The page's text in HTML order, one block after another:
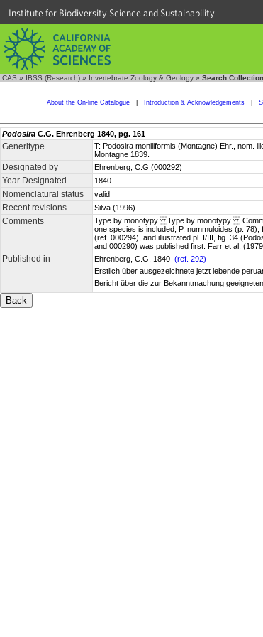
Institute for Biodiversity Science and Sustainability
CAS » IBSS (Research) » Invertebrate Zoology & Geology » Search
About the On-line Catalogue Introduction & Acknowledgements
Podosira C.G. Ehrenberg 1840, pg. 161
Generitype
T: Podosira moniliformis (Montagne) Ehr., nom.
Montagne 1839.
Designated by Ehrenberg, C.G.(000292)
Year Designated 1840
Nomenclatural status valid
Recent revisions Silva (1996)
Comments
Type by monotypy. Type by monotypy.
one species is included, P. nummuloides (p.
(ref. 000294), and illustrated pl. I/III, fig. 34
and 000290) was published first. Farr et al.
Published in Ehrenberg, C.G. 1840 (ref. 292)
Erstlich über ausgezeichnete jetzt lebende
Bericht über die zur Bekanntmachung